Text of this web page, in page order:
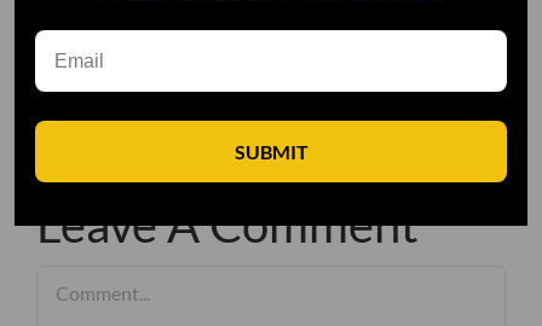
Leave A Comment
SUBMIT